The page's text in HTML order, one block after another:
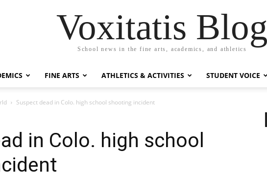
Voxitatis Blog
School news in the fine arts, academics, and athletics
FINE ARTS ATHLETICS & ACTIVITIES STUDENT VOICE
Suspect dead in Colo. high school shooting incident
in Colo. high school